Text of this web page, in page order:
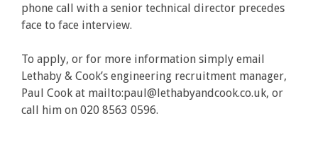
phone call with a senior technical director precedes
face to face interview.
To apply, or for more information simply email
Lethaby & Cook’s engineering recruitment manager,
Paul Cook at mailto:paul@lethabyandcook.co.uk, or
call him on 020 8563 0596.